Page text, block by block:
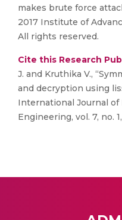
makes brute force
2017 Institute of
All rights reserved.
Cite this Research
J. and Kruthika V.,
and decryption using
International Journal
Engineering, vol. 7, no.